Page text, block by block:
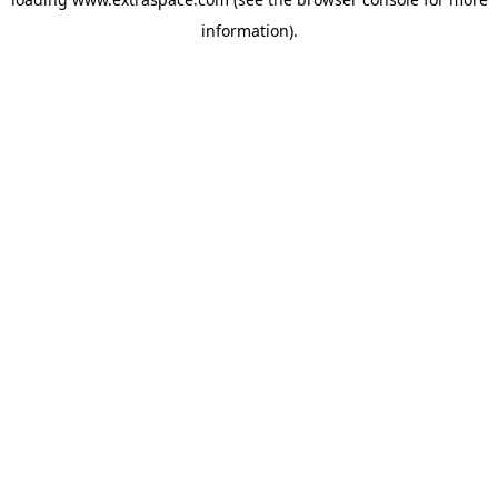
information).